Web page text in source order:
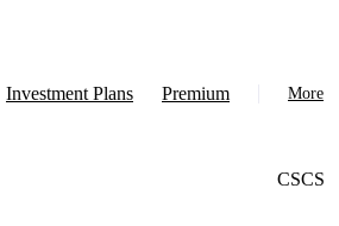
Investment Plans Premium More
CSCS